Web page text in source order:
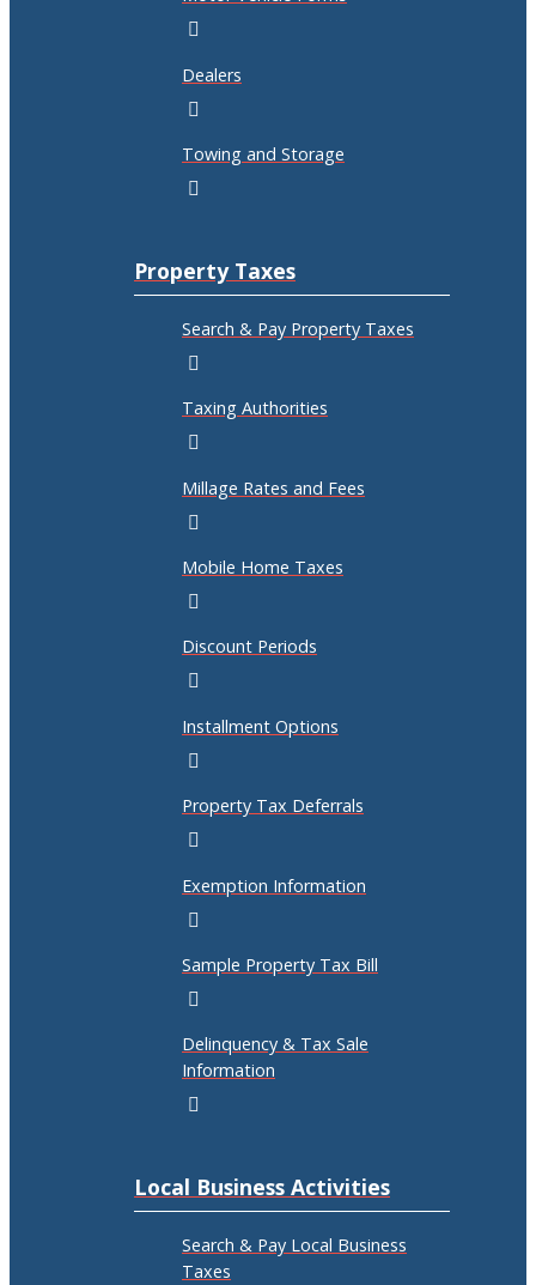
Dealers
Towing and Storage
Property Taxes
Search & Pay Property Taxes
Taxing Authorities
Millage Rates and Fees
Mobile Home Taxes
Discount Periods
Installment Options
Property Tax Deferrals
Exemption Information
Sample Property Tax Bill
Delinquency & Tax Sale
Information
Local Business Activities
Search & Pay Local Business
Taxes